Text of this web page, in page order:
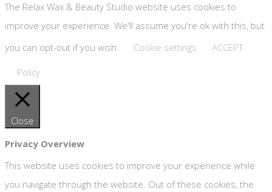
The Relax Wax & Beauty Studio website uses cookies to
improve your experience. We'll assume you're ok with this, but
you can opt-out if you wish.
Cookie settings ACCEPT
Policy
Close
Privacy Overview
This website uses cookies to improve your experience while
you navigate through the website. Out of these cookies, the